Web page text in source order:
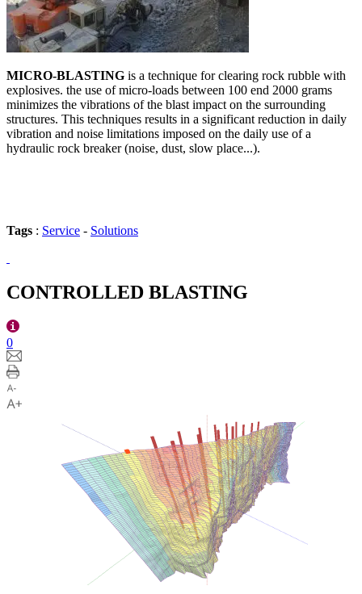
MICRO-BLASTING is a technique for clearing rock rubble with
explosives. the use of micro-loads between 100 end 2000 grams
minimizes the vibrations of the blast impact on the surrounding
structures. This techniques results in a significant reduction in daily
vibration and noise limitations imposed on the daily use of a
hydraulic rock breaker (noise, dust, slow place...).
Tags : Service - Solutions
CONTROLLED BLASTING
0